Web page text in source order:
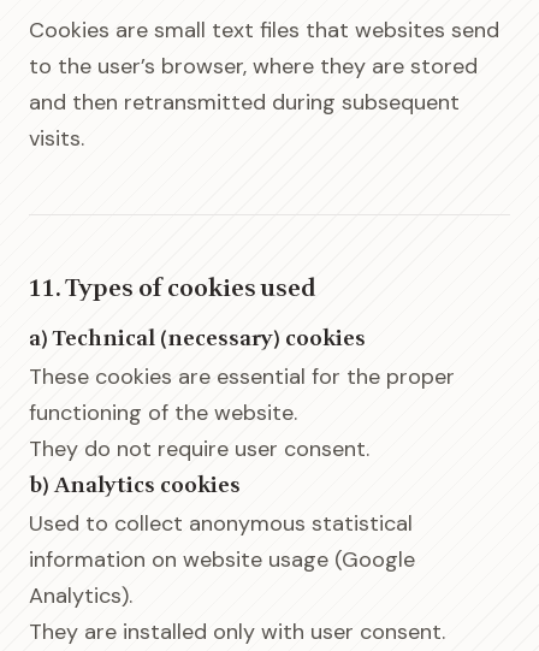
Cookies are small text files that websites send
to the user’s browser, where they are stored
and then retransmitted during subsequent
visits.
11. Types of cookies used
a) Technical (necessary) cookies
These cookies are essential for the proper
functioning of the website.
They do not require user consent.
b) Analytics cookies
Used to collect anonymous statistical
information on website usage (Google
Analytics).
They are installed only with user consent.